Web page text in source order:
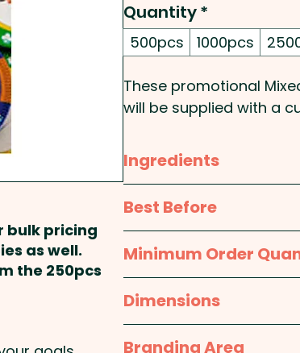
Quantity*
500pcs 1000pcs
These promotional
will be supplied with a
casino or pub!
Pricing includes a full
Ingredients
Emulsifier:Soy
Solids:28%min,Milk
Contains milk & soy.
Best Before
TBA
Minimum Order
500pcs
Dimensions
approx. 38mm diameter
Branding Area
bulk pricing
as well.
the 250pcs